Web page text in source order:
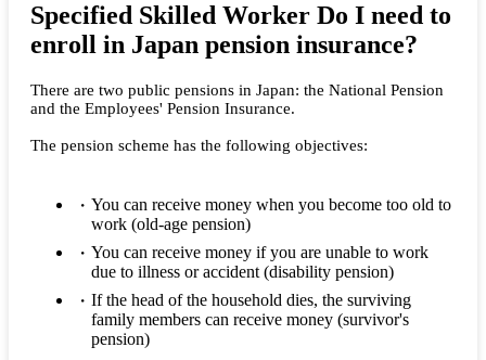
Specified Skilled Worker Do I need to
enroll in Japan pension insurance?
There are two public pensions in Japan: the National Pension
and the Employees' Pension Insurance.
The pension scheme has the following objectives:
You can receive money when you become too old to
work (old-age pension)
You can receive money if you are unable to work
due to illness or accident (disability pension)
If the head of the household dies, the surviving
family members can receive money (survivor's
pension)